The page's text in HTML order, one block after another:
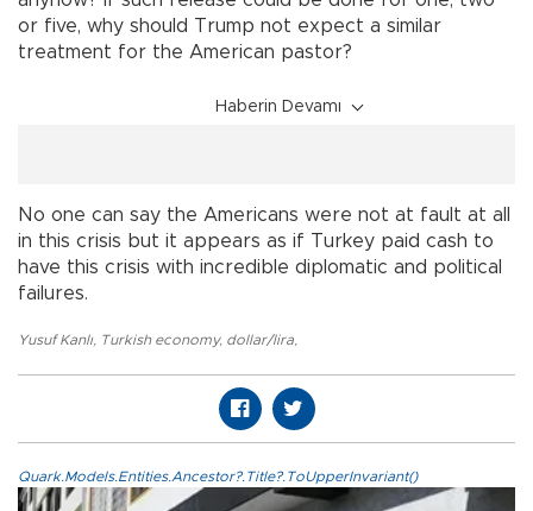
or five, why should Trump not expect a similar
treatment for the American pastor?
Haberin Devamı
No one can say the Americans were not at fault at all
in this crisis but it appears as if Turkey paid cash to
have this crisis with incredible diplomatic and political
failures.
Yusuf Kanlı, Turkish economy, dollar/lira
Quark.Models.Entities.Ancestor?.Title?.ToUpperInvariant()